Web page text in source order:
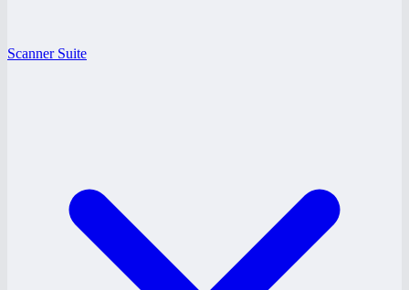
Scanner Suite